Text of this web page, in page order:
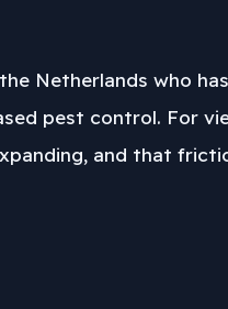
Netherlands who
pest control. For
and that